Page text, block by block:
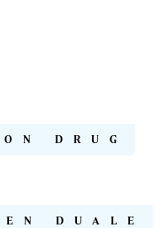
DRUG
DUALE